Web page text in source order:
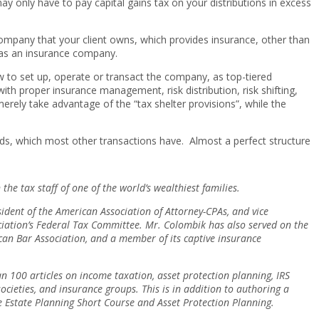
that your client owns, which provides insurance, other than
an insurance company.
set up, operate or transact the company, as top-tiered
proper insurance management, risk distribution, risk shifting,
take advantage of the “tax shelter provisions”, while the
which most other transactions have. Almost a perfect structure
tax staff of one of the world’s wealthiest families.
of the American Association of Attorney-CPAs, and vice
Federal Tax Committee. Mr. Colombik has also served on the
Bar Association, and a member of its captive insurance
100 articles on income taxation, asset protection planning, IRS
and insurance groups. This is in addition to authoring a
Planning Short Course and Asset Protection Planning.